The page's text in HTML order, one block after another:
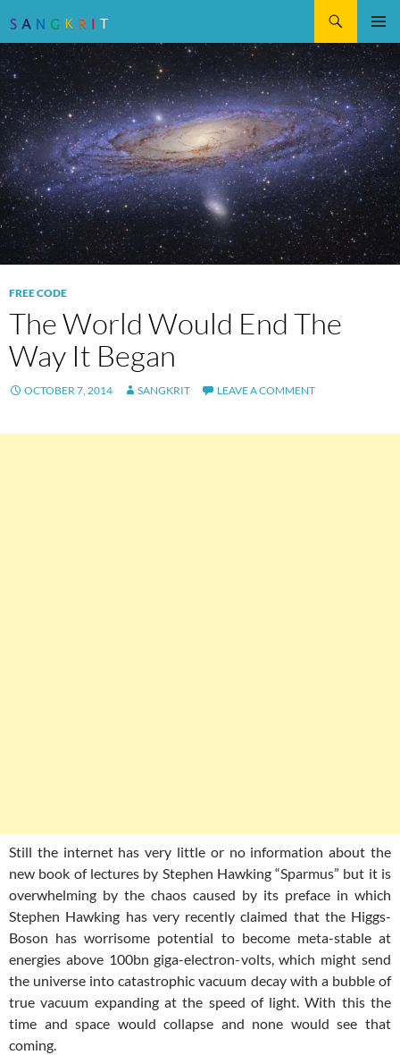
TO
CONTENT
FREE CODE
The World Would End The
Way It Began
OCTOBER 7, 2014 SANGKRIT LEAVE A COMMENT
Still the internet has very little or no information about the
new book of lectures by Stephen Hawking “Sparmus” but it is
overwhelming by the chaos caused by its preface in which
Stephen Hawking has very recently claimed that the Higgs-
Boson has worrisome potential to become meta-stable at
energies above 100bn giga-electron-volts, which might send
the universe into catastrophic vacuum decay with a bubble of
true vacuum expanding at the speed of light. With this the
time and space would collapse and none would see that
coming.